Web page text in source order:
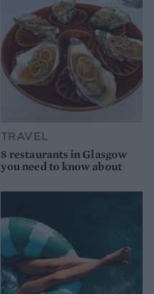
TRAVEL
8 restaurants in Glasgow
you need to know about